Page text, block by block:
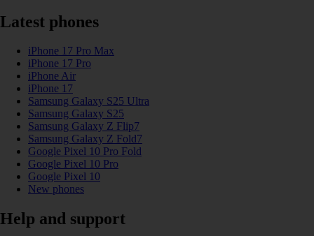
Latest phones
iPhone 17 Pro Max
iPhone 17 Pro
iPhone Air
iPhone 17
Samsung Galaxy S25 Ultra
Samsung Galaxy S25
Samsung Galaxy Z Flip7
Samsung Galaxy Z Fold7
Google Pixel 10 Pro Fold
Google Pixel 10 Pro
Google Pixel 10
New phones
Help and support